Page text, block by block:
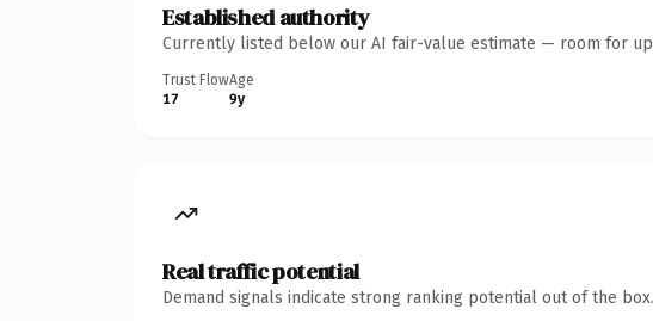
Established authority
Currently listed below our AI fair-value estimate — room for
Trust Flow
17
Age
9y
Real traffic potential
Demand signals indicate strong ranking potential out of the box.